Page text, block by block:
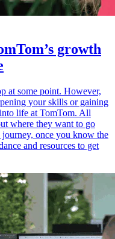
growth
at some point. However,
your skills or gaining
life at TomTom. All
where they want to go
journey, once you know the
and resources to get